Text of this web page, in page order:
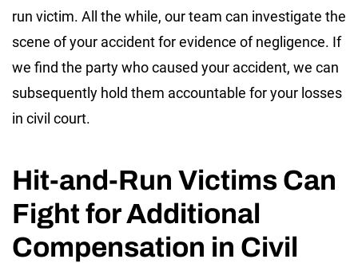
run victim. All the while, our team can investigate the
scene of your accident for evidence of negligence. If
we find the party who caused your accident, we can
subsequently hold them accountable for your losses
in civil court.
Hit-and-Run Victims Can
Fight for Additional
Compensation in Civil